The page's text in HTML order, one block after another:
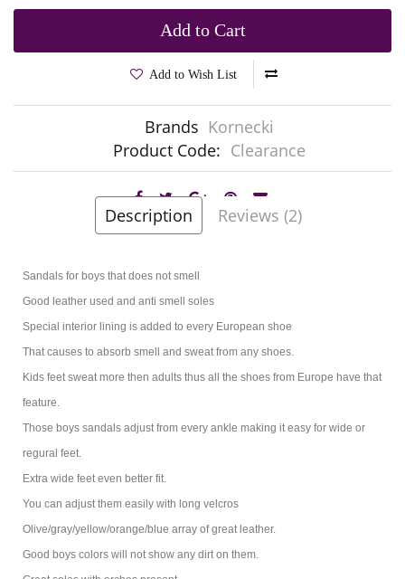
Add to Cart
Add to Wish List
Brands Kornecki
Product Code: Clearance
Description Reviews (2)
Sandals for boys that does not smell
Good leather used and anti smell soles
Special interior lining is added to every European shoe
That causes to absorb smell and sweat from any shoes.
Kids feet sweat more then adults thus all the shoes from Europe have that
feature.
Those boys sandals adjust from every ankle making it easy for wide or
regural feet.
Extra wide feet even better fit.
You can adjust them easily with long velcros
Olive/gray/yellow/orange/blue array of great leather.
Good boys colors will not show any dirt on them.